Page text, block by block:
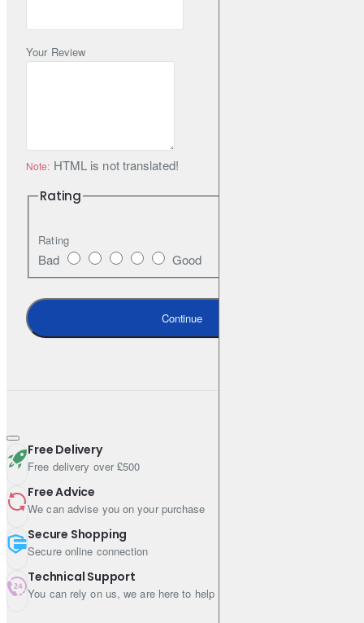
Features
OE-style post-cured process for optimal braking performance
over the pad life
Ceramic* formulation and copper-free (NSFI certified) for low
vibration and noise
* Check box label for applicability
Ideal for
Passenger cars & SUVs
Your Review
Note: HTML is not translated!
Rating
Rating
Bad Good
Continue
Free Delivery
Free delivery over £500
Free Advice
We can advise you on your purchase
Secure Shopping
Secure online connection
Technical Support
You can rely on us, we are here to help